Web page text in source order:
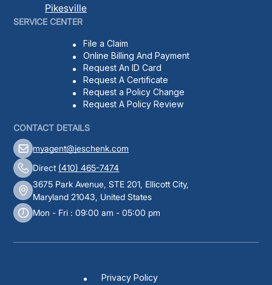
Pikesville
SERVICE CENTER
File a Claim
Online Billing And Payment
Request An ID Card
Request A Certificate
Request a Policy Change
Request A Policy Review
CONTACT DETAILS
myagent@jeschenk.com
Direct (410) 465-7474
3675 Park Avenue, STE 201, Ellicott City,
Maryland 21043, United States
Mon - Fri : 09:00 am - 05:00 pm
Privacy Policy